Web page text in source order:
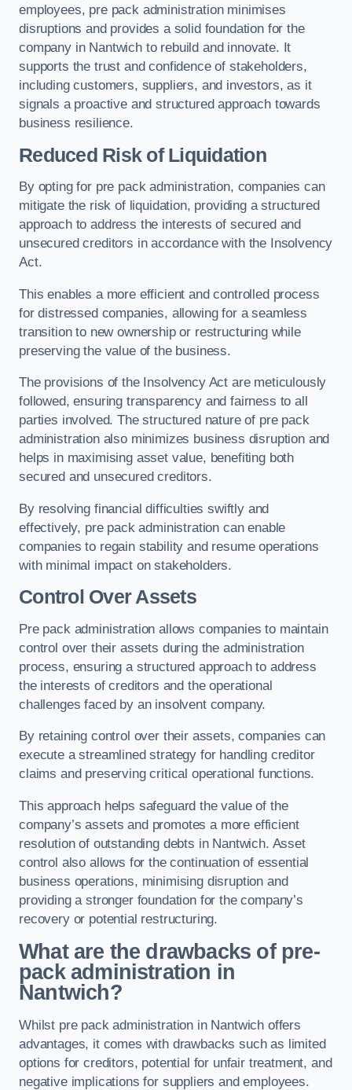
employees, pre pack administration minimises
disruptions and provides a solid foundation for the
company in Nantwich to rebuild and innovate. It
supports the trust and confidence of stakeholders,
including customers, suppliers, and investors, as it
signals a proactive and structured approach towards
business resilience.
Reduced Risk of Liquidation
By opting for pre pack administration, companies can
mitigate the risk of liquidation, providing a structured
approach to address the interests of secured and
unsecured creditors in accordance with the Insolvency
Act.
This enables a more efficient and controlled process
for distressed companies, allowing for a seamless
transition to new ownership or restructuring while
preserving the value of the business.
The provisions of the Insolvency Act are meticulously
followed, ensuring transparency and fairness to all
parties involved. The structured nature of pre pack
administration also minimizes business disruption and
helps in maximising asset value, benefiting both
secured and unsecured creditors.
By resolving financial difficulties swiftly and
effectively, pre pack administration can enable
companies to regain stability and resume operations
with minimal impact on stakeholders.
Control Over Assets
Pre pack administration allows companies to maintain
control over their assets during the administration
process, ensuring a structured approach to address
the interests of creditors and the operational
challenges faced by an insolvent company.
By retaining control over their assets, companies can
execute a streamlined strategy for handling creditor
claims and preserving critical operational functions.
This approach helps safeguard the value of the
company’s assets and promotes a more efficient
resolution of outstanding debts in Nantwich. Asset
control also allows for the continuation of essential
business operations, minimising disruption and
providing a stronger foundation for the company’s
recovery or potential restructuring.
What are the drawbacks of pre-
pack administration in
Nantwich?
Whilst pre pack administration in Nantwich offers
advantages, it comes with drawbacks such as limited
options for creditors, potential for unfair treatment, and
negative implications for suppliers and employees.